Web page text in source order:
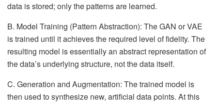
data is stored; only the patterns are learned.
B. Model Training (Pattern Abstraction): The GAN or VAE
is trained until it achieves the required level of fidelity. The
resulting model is essentially an abstract representation of
the data’s underlying structure, not the data itself.
C. Generation and Augmentation: The trained model is
then used to synthesize new, artificial data points. At this